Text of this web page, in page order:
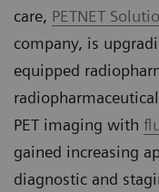
care, PETNET
company, is
equipped
PET imaging with
gained increasing
diagnostic and